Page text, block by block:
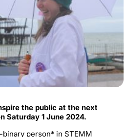
the public at the next
Saturday 1 June 2024.
person* in STEMM